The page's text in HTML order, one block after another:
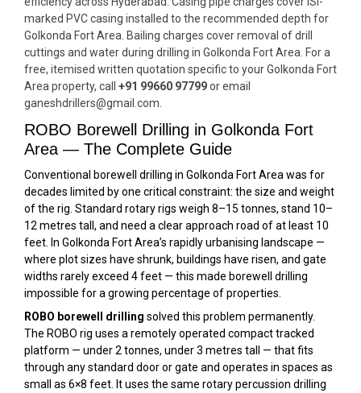
marked PVC casing installed to the recommended depth for
Golkonda Fort Area. Bailing charges cover removal of drill
cuttings and water during drilling in Golkonda Fort Area. For a
free, itemised written quotation specific to your Golkonda Fort
Area property, call +91 99660 97799or email
ganeshdrillers@gmail.com.
ROBO Borewell Drilling in Golkonda Fort
Area — The Complete Guide
Conventional borewell drilling in Golkonda Fort Area was for
decades limited by one critical constraint: the size and weight
of the rig. Standard rotary rigs weigh 8–15 tonnes, stand 10–
12 metres tall, and need a clear approach road of at least 10
feet. In Golkonda Fort Area’s rapidly urbanising landscape —
where plot sizes have shrunk, buildings have risen, and gate
widths rarely exceed 4 feet — this made borewell drilling
impossible for a growing percentage of properties.
ROBO borewell drilling solved this problem permanently.
The ROBO rig uses a remotely operated compact tracked
platform — under 2 tonnes, under 3 metres tall — that fits
through any standard door or gate and operates in spaces as
small as 6×8 feet. It uses the same rotary percussion drilling